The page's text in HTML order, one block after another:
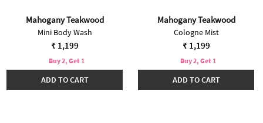
Mahogany Teakwood
Mini Body Wash
₹ 1,199
Buy 2, Get 1
ADD TO CART
Mahogany Teakwood
Cologne Mist
₹ 1,199
Buy 2, Get 1
ADD TO CART